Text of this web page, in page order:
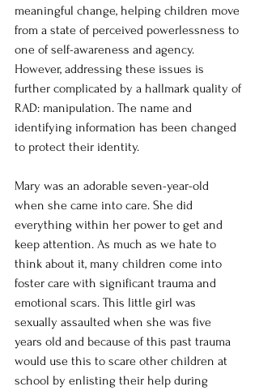
meaningful change, helping children move
from a state of perceived powerlessness to
one of self-awareness and agency.
However, addressing these issues is
further complicated by a hallmark quality of
RAD: manipulation. The name and
identifying information has been changed
to protect their identity.
Mary was an adorable seven-year-old
when she came into care. She did
everything within her power to get and
keep attention. As much as we hate to
think about it, many children come into
foster care with significant trauma and
emotional scars. This little girl was
sexually assaulted when she was five
years old and because of this past trauma
would use this to scare other children at
school by enlisting their help during